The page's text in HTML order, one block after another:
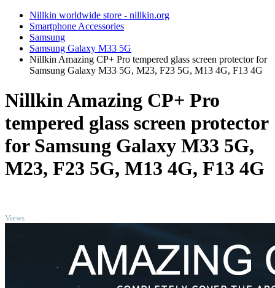
Nillkin worldwide store - nillkin.org
Smartphone Accessories
Samsung
Samsung Galaxy M33 5G
Nillkin Amazing CP+ Pro tempered glass screen protector for
Samsung Galaxy M33 5G, M23, F23 5G, M13 4G, F13 4G
Nillkin Amazing CP+ Pro
tempered glass screen protector
for Samsung Galaxy M33 5G,
M23, F23 5G, M13 4G, F13 4G
Views